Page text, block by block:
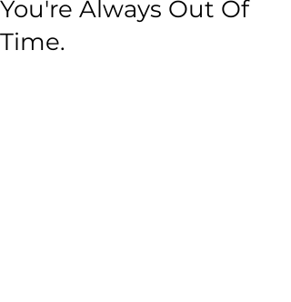
You're Always Out Of
Time.